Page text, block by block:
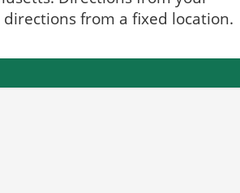
from a fixed location.